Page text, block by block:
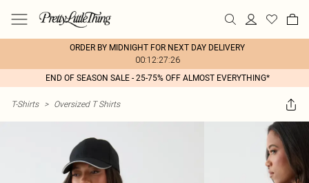
ORDER BY MIDNIGHT FOR NEXT DAY DELIVERY
00:12:27:26
END OF SEASON SALE - 25-75% OFF ALMOST EVERYTHING*
T-Shirts > Oversized T Shirts